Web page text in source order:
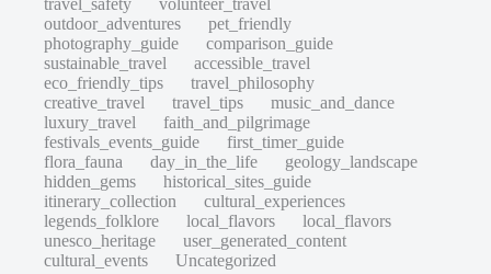
travel_safety
volunteer_travel
outdoor_adventures
pet_friendly
photography_guide
comparison_guide
sustainable_travel
accessible_travel
eco_friendly_tips
travel_philosophy
creative_travel
travel_tips
music_and_dance
luxury_travel
faith_and_pilgrimage
festivals_events_guide
first_timer_guide
flora_fauna
day_in_the_life
geology_landscape
hidden_gems
historical_sites_guide
itinerary_collection
cultural_experiences
legends_folklore
local_flavors
local_flavors
unesco_heritage
user_generated_content
cultural_events
Uncategorized